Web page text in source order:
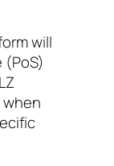
will
(PoS)